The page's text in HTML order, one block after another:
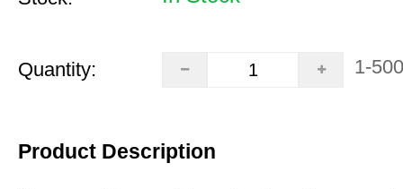
Quantity: 1-500
Product Description